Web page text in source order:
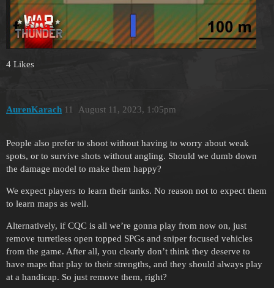
4 Likes
AurenKarach August 11, 2023, 1:05pm
11
People also prefer to shoot without having to worry about weak
spots, or to survive shots without angling. Should we dumb down
the damage model to make them happy?
We expect players to learn their tanks. No reason not to expect them
to learn maps as well.
Alternatively, if CQC is all we’re gonna play from now on, just
remove turretless open topped SPGs and sniper focused vehicles
from the game. After all, you clearly don’t think they deserve to
have maps that play to their strengths, and they should always play
at a handicap. So just remove them, right?